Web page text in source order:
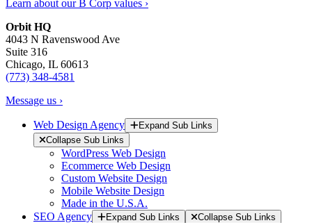
Learn about our B Corp values ›
Orbit HQ
4043 N Ravenswood Ave
Suite 316
Chicago, IL 60613
(773) 348-4581
Message us ›
Web Design Agency
Expand Sub Links
Collapse Sub Links
WordPress Web Design
Ecommerce Web Design
Custom Website Design
Mobile Website Design
Made in the U.S.A.
SEO Agency
Expand Sub Links Collapse Sub Links